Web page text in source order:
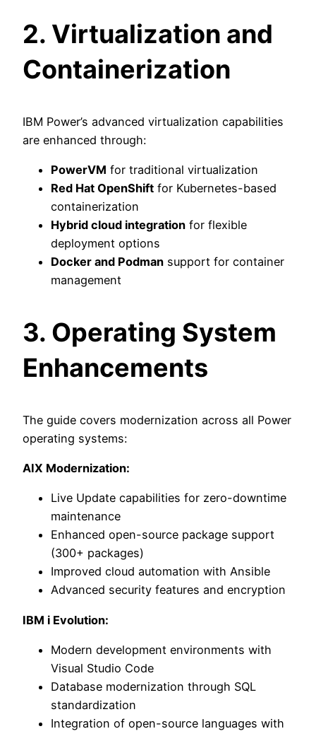
2. Virtualization and
Containerization
IBM Power’s advanced virtualization capabilities
are enhanced through:
PowerVM for traditional virtualization
Red Hat OpenShift for Kubernetes-based
containerization
Hybrid cloud integration for flexible
deployment options
Docker and Podman support for container
management
3. Operating System
Enhancements
The guide covers modernization across all Power
operating systems:
AIX Modernization:
Live Update capabilities for zero-downtime
maintenance
Enhanced open-source package support
(300+ packages)
Improved cloud automation with Ansible
Advanced security features and encryption
IBM i Evolution:
Modern development environments with
Visual Studio Code
Database modernization through SQL
standardization
Integration of open-source languages with